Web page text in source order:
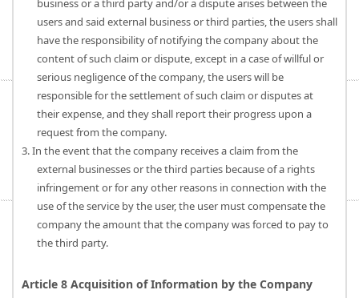
business or a third party and/or a dispute arises between the
users and said external business or third parties, the users shall
have the responsibility of notifying the company about the
content of such claim or dispute, except in a case of willful or
serious negligence of the company, the users will be
responsible for the settlement of such claim or disputes at
their expense, and they shall report their progress upon a
request from the company.
3. In the event that the company receives a claim from the
external businesses or the third parties because of a rights
infringement or for any other reasons in connection with the
use of the service by the user, the user must compensate the
company the amount that the company was forced to pay to
the third party.
Article 8 Acquisition of Information by the Company